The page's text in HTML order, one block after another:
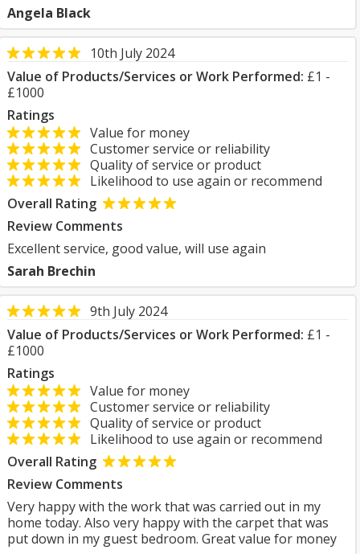
Angela Black
10th July 2024
Value of Products/Services or Work Performed: £1 -
£1000
Ratings
Value for money
Customer service or reliability
Quality of service or product
Likelihood to use again or recommend
Overall Rating
Review Comments
Excellent service, good value, will use again
Sarah Brechin
9th July 2024
Value of Products/Services or Work Performed: £1 -
£1000
Ratings
Value for money
Customer service or reliability
Quality of service or product
Likelihood to use again or recommend
Overall Rating
Review Comments
Very happy with the work that was carried out in my
home today. Also very happy with the carpet that was
put down in my guest bedroom. Great value for money